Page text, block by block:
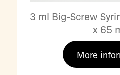
3 ml Big-Screw
x 65
More